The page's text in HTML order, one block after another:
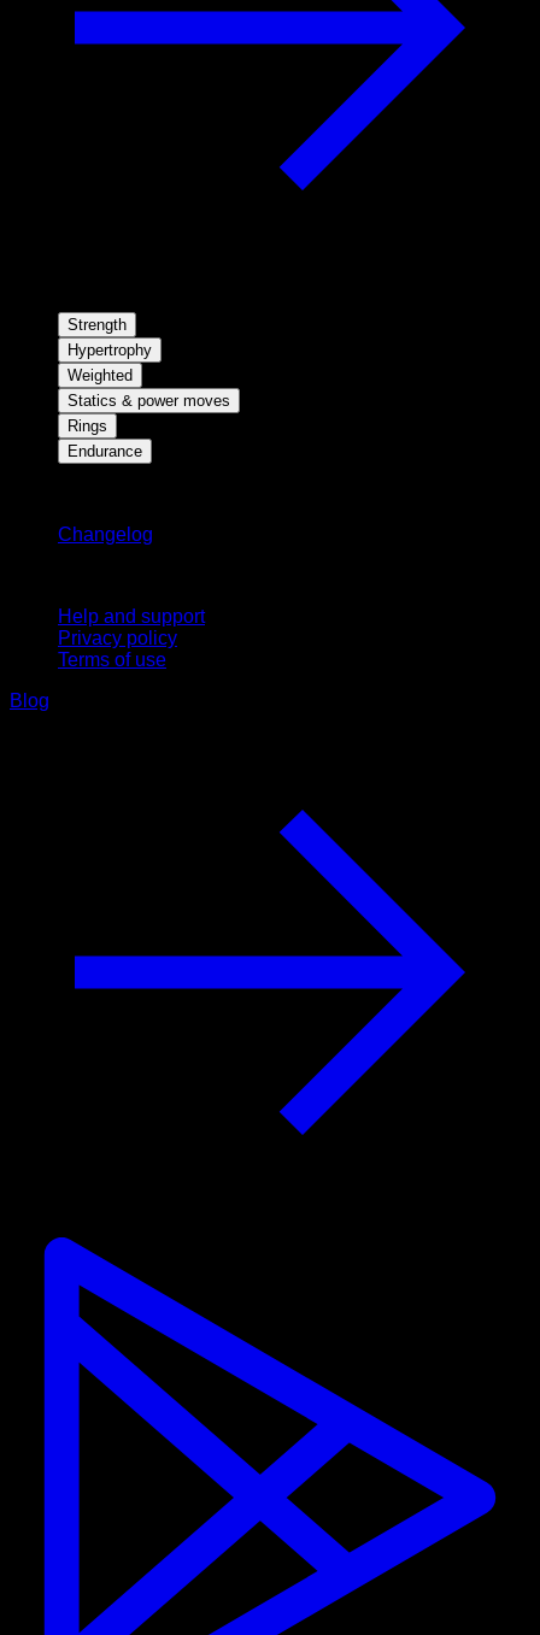
Strength
Hypertrophy
Weighted
Statics & power moves
Rings
Endurance
Changelog
Help and support
Privacy policy
Terms of use
Blog